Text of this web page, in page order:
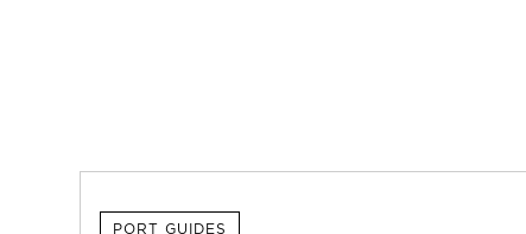
PORT GUIDES